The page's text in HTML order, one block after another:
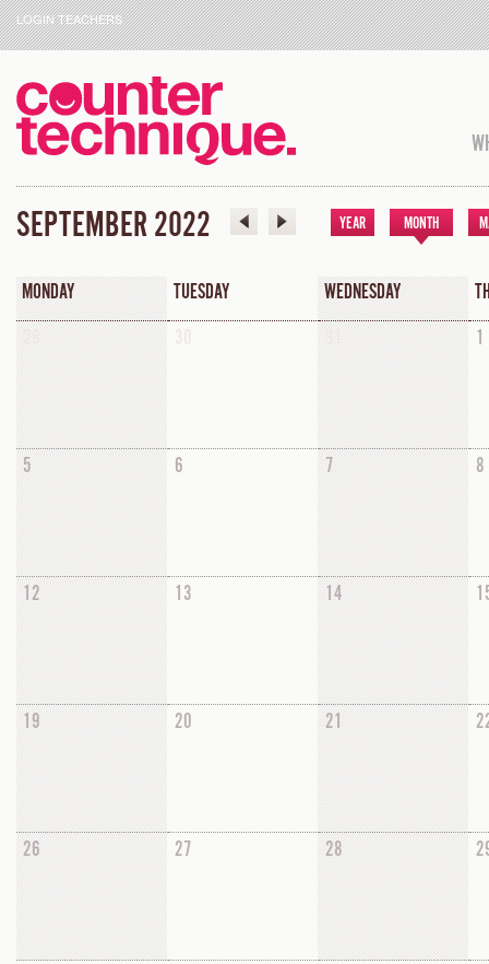
LOGIN TEACHERS
SEPTEMBER 2022 YEAR MONTH
MONDAY TUESDAY WEDNESDAY
1
5 6 7 8
12 13 14
19 20 21
26 27 28